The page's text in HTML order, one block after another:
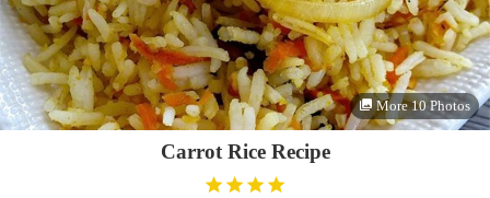
More 10 Photos
Carrot Rice Recipe